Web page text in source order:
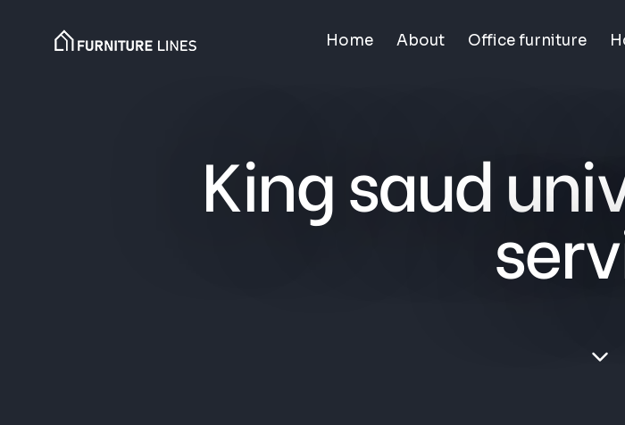
Home About Office furniture
King saud